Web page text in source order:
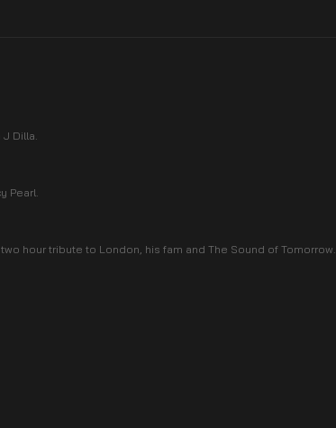
Dilla.
Pearl.
hour tribute to London, his fam and The Sound of Tomorrow.